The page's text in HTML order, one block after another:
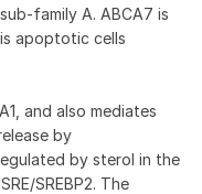
family A. ABCA7 is
apoptotic cells
and also mediates
by
by sterol in the
SREBP2. The